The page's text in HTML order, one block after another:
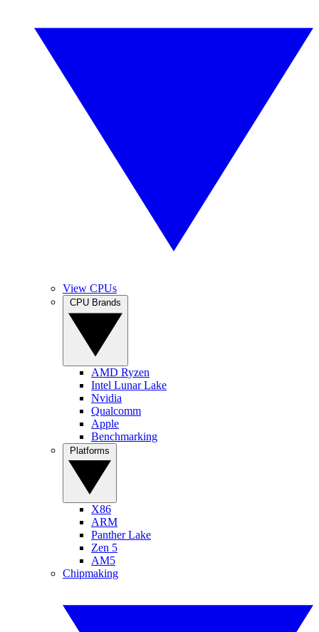
View CPUs
AMD Ryzen
Intel Lunar Lake
Nvidia
Qualcomm
Apple
Benchmarking
X86
ARM
Panther Lake
Zen 5
AM5
Chipmaking